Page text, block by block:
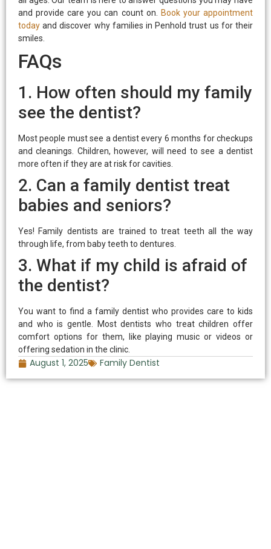
and provide care you can count on. Book your appointment
today and discover why families in Penhold trust us for their
smiles.
FAQs
1. How often should my family
see the dentist?
Most people must see a dentist every 6 months for checkups
and cleanings. Children, however, will need to see a dentist
more often if they are at risk for cavities.
2. Can a family dentist treat
babies and seniors?
Yes! Family dentists are trained to treat teeth all the way
through life, from baby teeth to dentures.
3. What if my child is afraid of
the dentist?
You want to find a family dentist who provides care to kids
and who is gentle. Most dentists who treat children offer
comfort options for them, like playing music or videos or
offering sedation in the clinic.
August 1, 2025 Family Dentist